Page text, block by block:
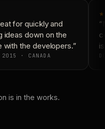
for quickly and
ideas down on the
the developers.”
· CANADA
is in the works.